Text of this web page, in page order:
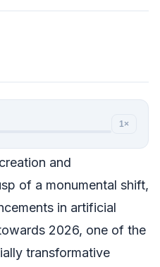
1×
and
of a monumental shift,
in artificial
2026, one of the
transformative